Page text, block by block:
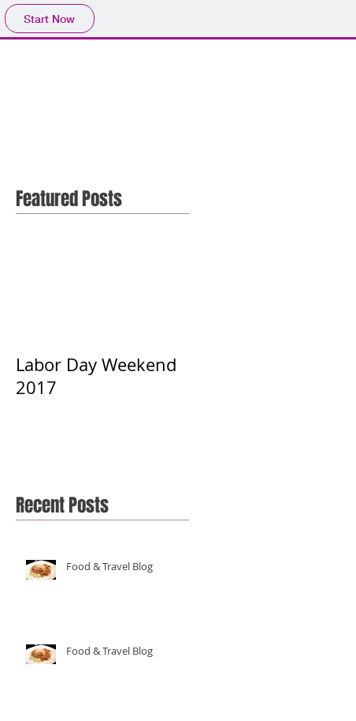
Start Now
Featured Posts
Labor Day Weekend
2017
Recent Posts
Food & Travel Blog
Food & Travel Blog